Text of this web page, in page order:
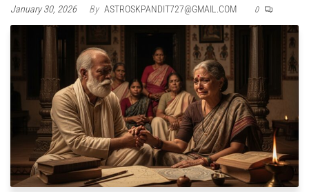
January 30, 2026 By ASTROSKPANDIT727@GMAIL.COM 0